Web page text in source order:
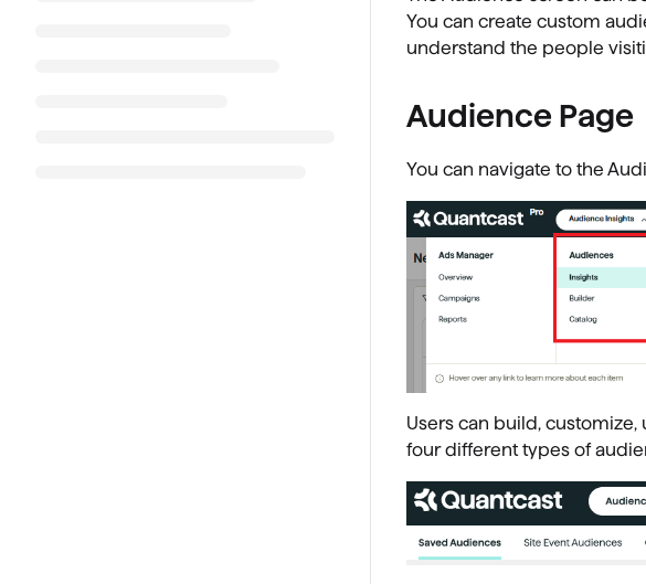
You can create custom
understand the people
Audience Page
You can navigate to the
Users can build,
four different types of